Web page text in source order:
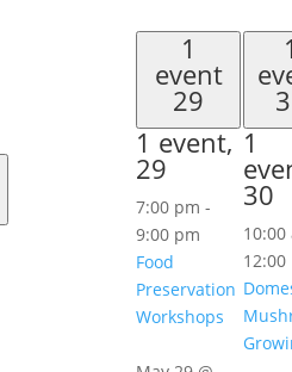
1
event
29
1 event,
29
7:00 pm -
9:00 pm
Food
Preservation
Workshops
1
30